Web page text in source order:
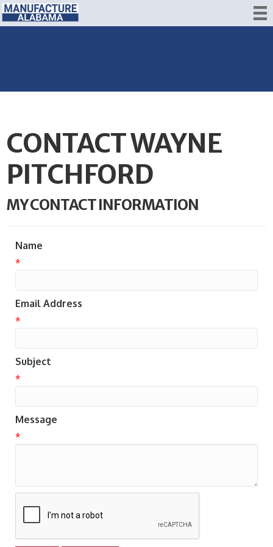
CONTACT WAYNE
PITCHFORD
MY CONTACT INFORMATION
Name
*
Email Address
*
Subject
*
Message
*